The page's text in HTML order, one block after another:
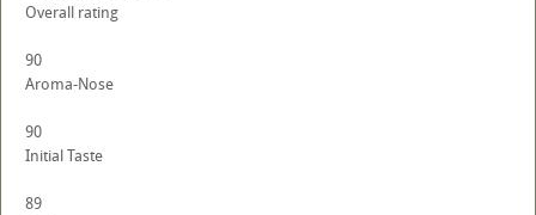
Overall rating
90
Aroma-Nose
90
Initial Taste
89